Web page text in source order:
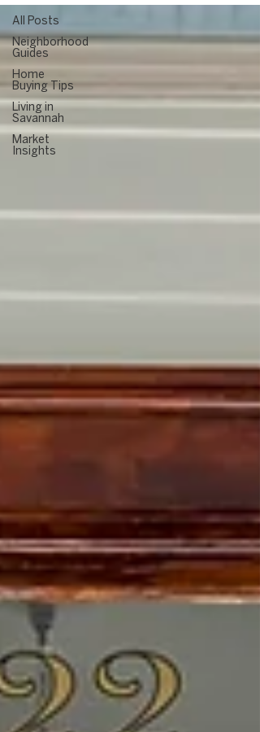
All Posts
Neighborhood
Guides
Home
Buying Tips
Living in
Savannah
Market
Insights